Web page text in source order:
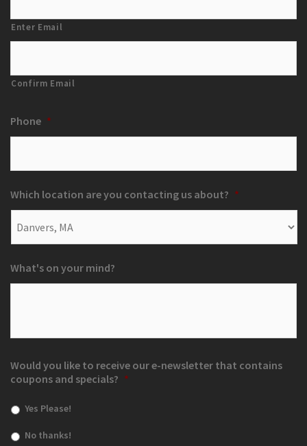
Enter Email
Confirm Email
Phone *
Which location are you contacting us about? *
What's on your mind?
Would you like to receive our e-newsletter that contains
coupons and specials? *
Yes Please!
No thanks!